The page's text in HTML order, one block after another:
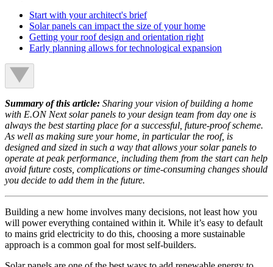
Start with your architect's brief
Solar panels can impact the size of your home
Getting your roof design and orientation right
Early planning allows for technological expansion
Summary of this article: Sharing your vision of building a home
with E.ON Next solar panels to your design team from day one is
always the best starting place for a successful, future-proof scheme.
As well as making sure your home, in particular the roof, is
designed and sized in such a way that allows your solar panels to
operate at peak performance, including them from the start can help
avoid future costs, complications or time-consuming changes should
you decide to add them in the future.
Building a new home involves many decisions, not least how you
will power everything contained within it. While it’s easy to default
to mains grid electricity to do this, choosing a more sustainable
approach is a common goal for most self-builders.